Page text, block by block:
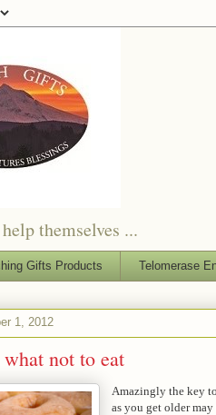
themselves ...
Gifts Products Telomerase
1, 2012
not to eat
Amazingly the key
as you get older